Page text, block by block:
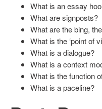
What is an essay
What are signposts?
What are the bing,
What is the ‘point of
What is a dialogue?
What is a context
What is the function
What is a paceline?